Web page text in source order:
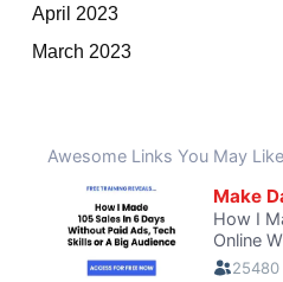
April 2023
March 2023